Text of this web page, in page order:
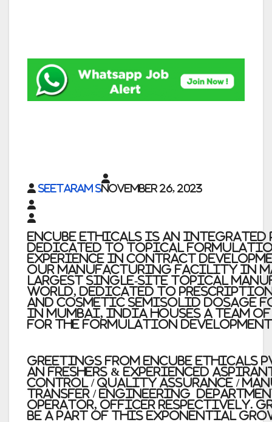
Seetaram SNovember 26, 2023
Encube Ethicals is an integrated
dedicated to topical
experience in contract
Our manufacturing facility in
largest single-site topical
world, dedicated to prescription
and cosmetic semisolid dosage
in Mumbai, India houses a team
for the formulation
Greetings from Encube Ethicals
an Freshers & Experienced
Control / Quality Assurance /
Transfer / Engineering
Operator, Officer respectively.
be a part of this exponential